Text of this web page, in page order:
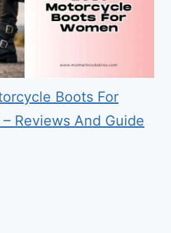
Boots For
Reviews And Guide